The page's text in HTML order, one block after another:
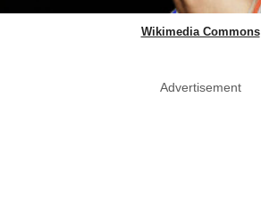
Wikimedia Commons
Advertisement